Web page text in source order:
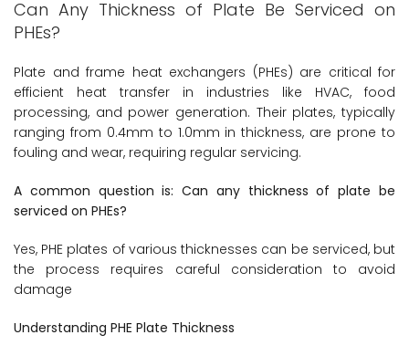
Can Any Thickness of Plate Be Serviced on
PHEs?
Plate and frame heat exchangers (PHEs) are critical for
efficient heat transfer in industries like HVAC, food
processing, and power generation. Their plates, typically
ranging from 0.4mm to 1.0mm in thickness, are prone to
fouling and wear, requiring regular servicing.
A common question is: Can any thickness of plate be
serviced on PHEs?
Yes, PHE plates of various thicknesses can be serviced, but
the process requires careful consideration to avoid
damage
Understanding PHE Plate Thickness